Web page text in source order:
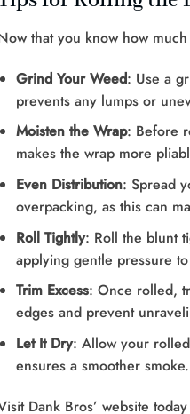
that you know how
Grind Your Weed: Use a
prevents any lumps or
Moisten the Wrap: Before
makes the wrap more
Even Distribution: Spread
overpacking, as this can
Roll Tightly: Roll the blunt
applying gentle pressure
Trim Excess: Once rolled,
edges and prevent
Let It Dry: Allow your
ensures a smoother smoke.
Dank Bros’ website